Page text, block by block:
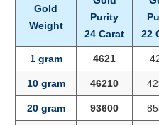
Gold
Weight
Purity
24 Carat
22
1 gram 4621
10 gram 46210
20 gram 93600